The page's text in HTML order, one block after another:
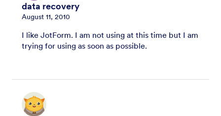
data recovery
August 11, 2010
I like JotForm. I am not using at this time but I am
trying for using as soon as possible.